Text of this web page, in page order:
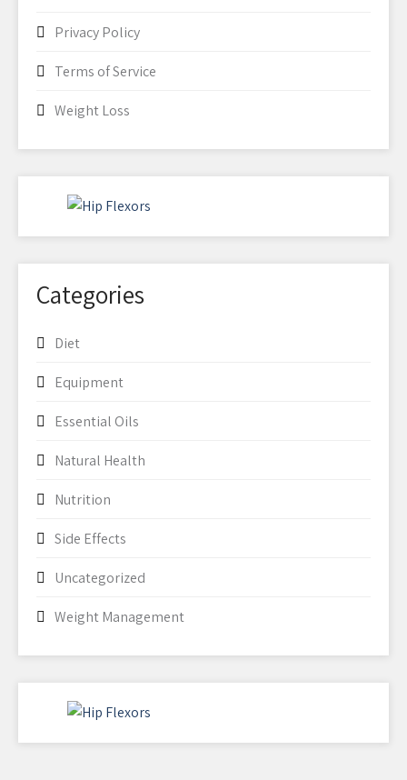
Privacy Policy
Terms of Service
Weight Loss
Categories
Diet
Equipment
Essential Oils
Natural Health
Nutrition
Side Effects
Uncategorized
Weight Management